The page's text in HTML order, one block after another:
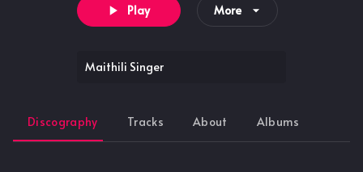
Play More
Maithili Singer
Discography Tracks About Albums